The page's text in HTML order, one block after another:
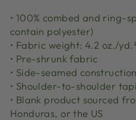
• 100% combed and ring-
contain polyester)
• Fabric weight: 4.2 oz./
• Pre-shrunk fabric
• Side-seamed construction
• Shoulder-to-shoulder
• Blank product sourced
Honduras, or the US